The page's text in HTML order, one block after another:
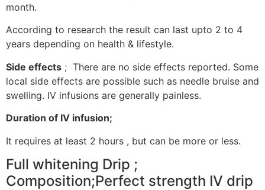
month.
According to research the result can last upto 2 to 4
years depending on health & lifestyle.
Side effects ; There are no side effects reported. Some
local side effects are possible such as needle bruise and
swelling. IV infusions are generally painless.
Duration of IV infusion;
It requires at least 2 hours , but can be more or less.
Full whitening Drip ;
Composition;Perfect strength IV drip